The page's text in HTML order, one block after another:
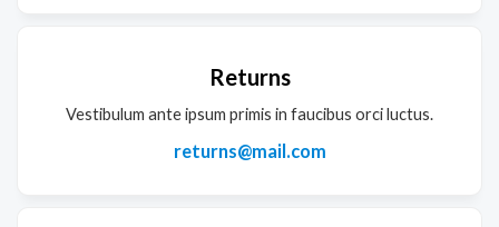
Returns
Vestibulum ante ipsum primis in faucibus orci luctus.
returns@mail.com